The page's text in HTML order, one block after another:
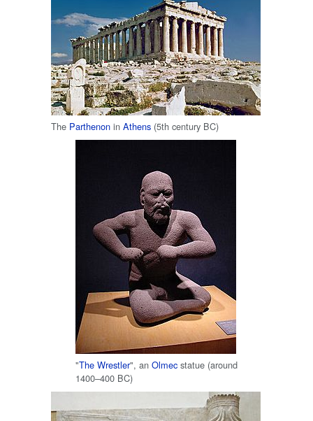
The Parthenon in Athens (5th century BC)
"The Wrestler", an Olmec statue (around
1400–400 BC)